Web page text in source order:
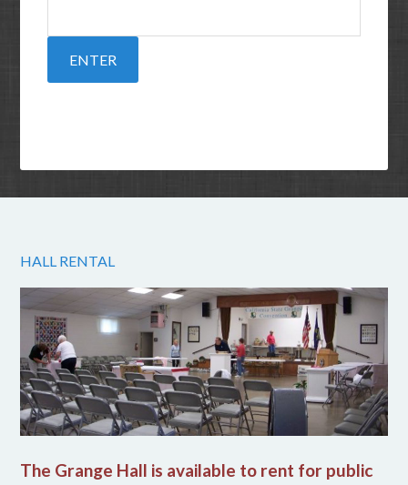
HALL RENTAL
The Grange Hall is available to rent for public